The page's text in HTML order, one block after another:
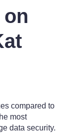
compared to
most
data security.